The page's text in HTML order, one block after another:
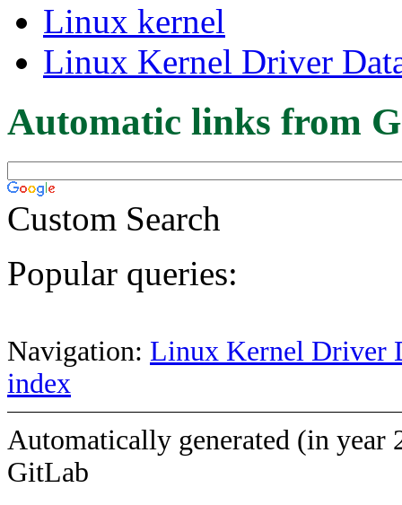
Linux kernel
Linux Kernel Driver
Automatic links from
Custom Search
Popular queries:
Navigation: Linux Kernel Driver
index
Automatically generated (in year
GitLab